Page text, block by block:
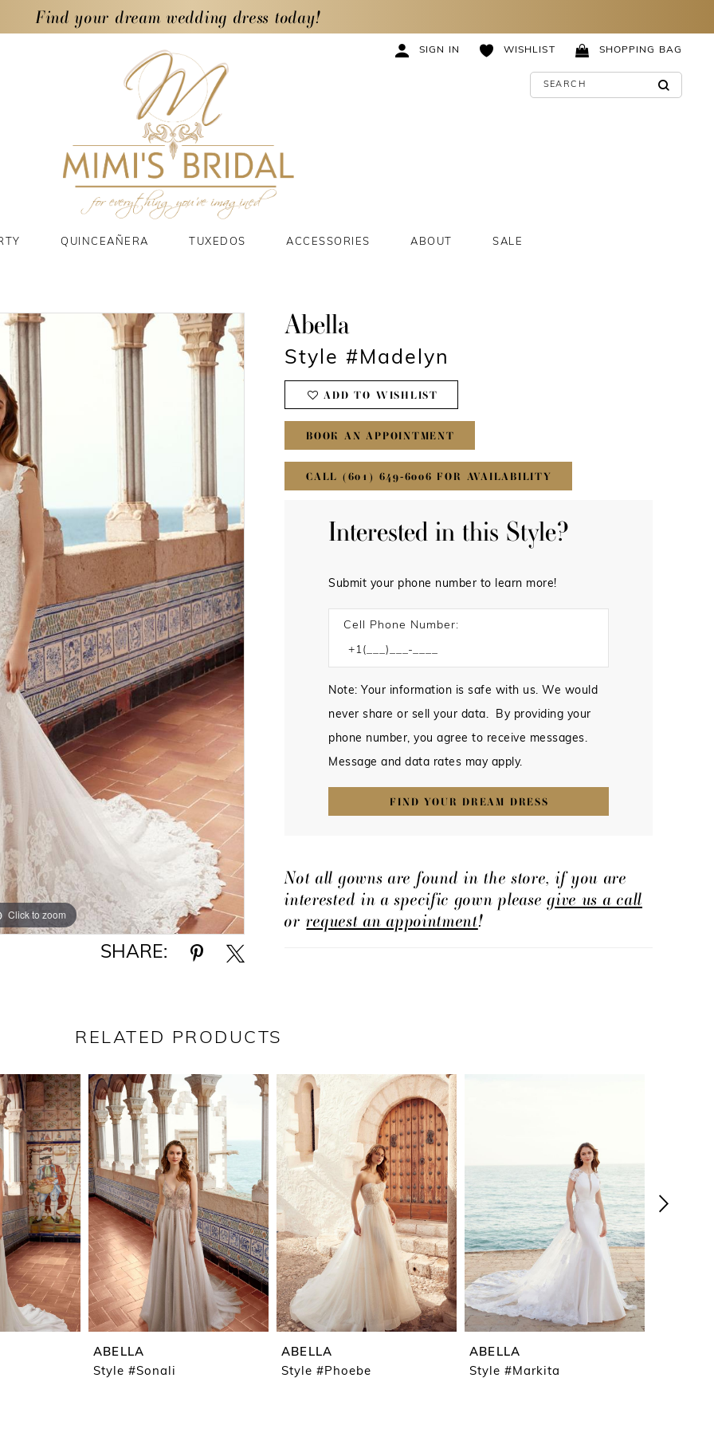
Find your dream wedding dress today!
SIGN IN WISHLIST SHOPPING BAG
QUINCEAÑERA TUXEDOS ACCESSORIES ABOUT SALE
Click to zoom
Click to zoom
SHARE:
Abella
Style #Madelyn
ADD TO WISHLIST
BOOK AN APPOINTMENT
CALL (601) 649‑6006 FOR AVAILABILITY
Interested in this Style?
Submit your phone number to learn more!
Cell Phone Number:
Note: Your information is safe with us. We would
never share or sell your data. By providing your
phone number, you agree to receive messages.
Message and data rates may apply.
FIND YOUR DREAM DRESS
Not all gowns are found in the store, if you are
interested in a specific gown pleasegive us a call
orrequest an appointment!
RELATED PRODUCTS
ABELLA
Style #Sonali
ABELLA
Style #Phoebe
ABELLA
Style #Markita